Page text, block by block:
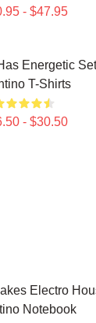
- $47.95
Energetic
T-Shirts
- $30.50
Electro
Notebook